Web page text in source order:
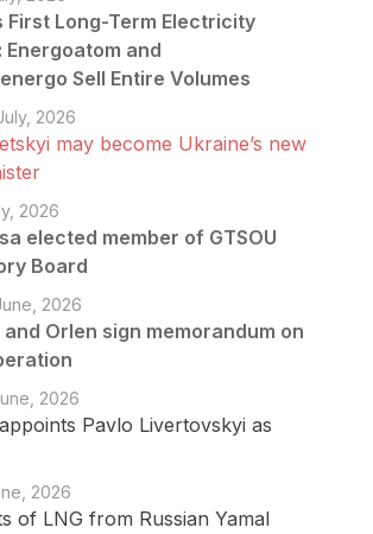
First Long-Term Electricity
and
Sell Entire Volumes
2026
may become Ukraine’s new
2026
elected member of GTSOU
Board
2026
Orlen sign memorandum on
2026
Pavlo Livertovskyi as
2026
of LNG from Russian Yamal